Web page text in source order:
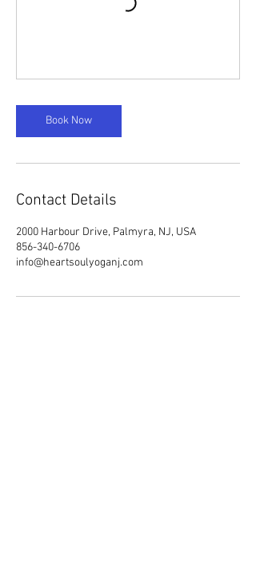
Book Now
Contact Details
2000 Harbour Drive, Palmyra, NJ, USA
856-340-6706
info@heartsoulyoganj.com